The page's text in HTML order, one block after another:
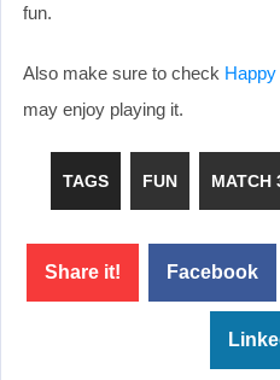
fun.
Also make sure to check
may enjoy playing it.
TAGS FUN MATCH
Share it! Facebook